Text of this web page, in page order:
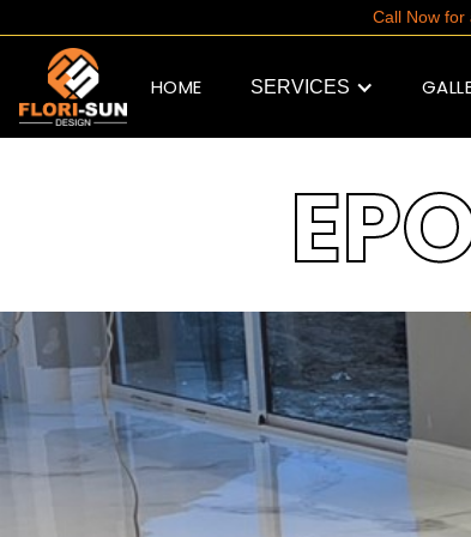
Call Now for
HOME SERVICES